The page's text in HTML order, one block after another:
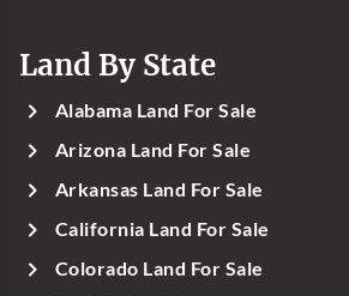
Land By State
Alabama Land For Sale
Arizona Land For Sale
Arkansas Land For Sale
California Land For Sale
Colorado Land For Sale